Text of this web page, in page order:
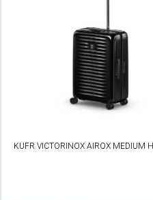
KUFR VICTORINOX AIROX MEDIUM
Create profiles to
Use profiles to select
Measure advertising
Measure content performance
Understand audiences